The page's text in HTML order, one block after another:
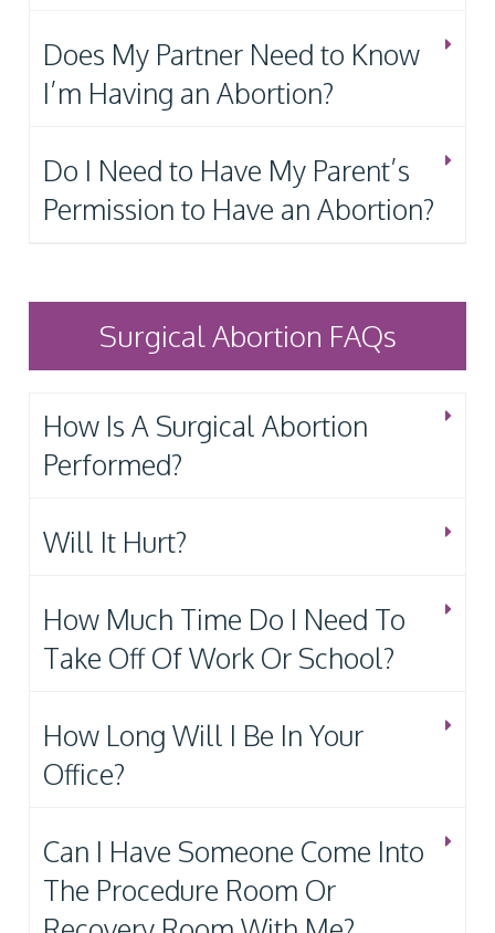
Does My Partner Need to Know
I’m Having an Abortion?
Do I Need to Have My Parent’s
Permission to Have an Abortion?
Surgical Abortion FAQs
How Is A Surgical Abortion
Performed?
Will It Hurt?
How Much Time Do I Need To
Take Off Of Work Or School?
How Long Will I Be In Your
Office?
Can I Have Someone Come Into
The Procedure Room Or